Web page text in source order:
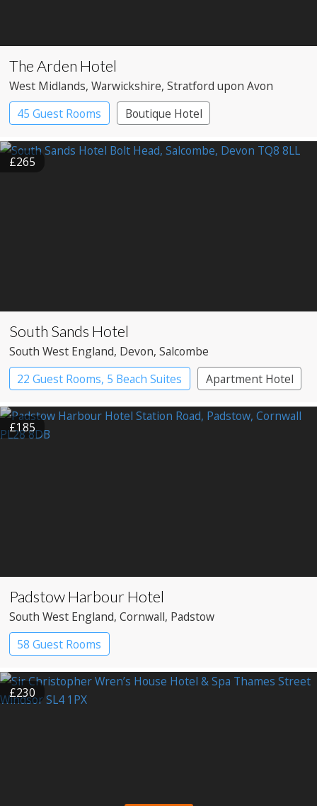
The Arden Hotel
West Midlands, Warwickshire, Stratford upon Avon
45 Guest Rooms
Boutique Hotel
£265
South Sands Hotel
South West England, Devon, Salcombe
22 Guest Rooms, 5 Beach Suites
Apartment Hotel
Boutique Hotel
£185
Padstow Harbour Hotel
South West England, Cornwall, Padstow
58 Guest Rooms
£230